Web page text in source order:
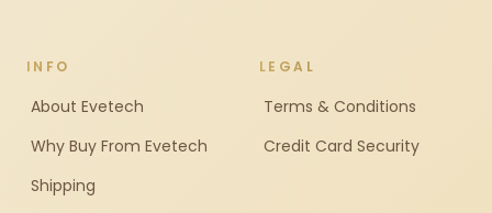
INFO
About Evetech
Why Buy From Evetech
Shipping
LEGAL
Terms & Conditions
Credit Card Security